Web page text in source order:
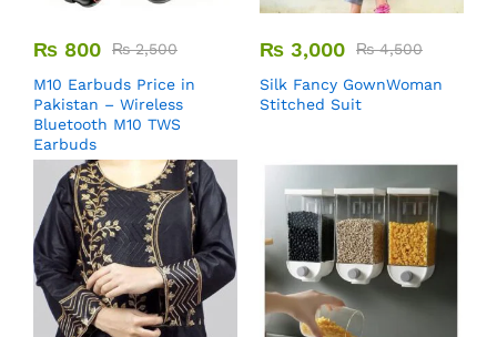
₨ 800 ₨2,500
M10 Earbuds Price in
Pakistan – Wireless
Bluetooth M10 TWS
Earbuds
₨ 3,000 ₨4,500
Silk Fancy GownWoman
Stitched Suit